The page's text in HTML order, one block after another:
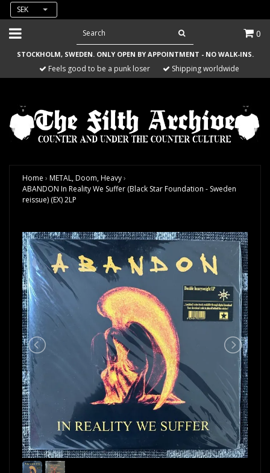
SEK
0
STOCKHOLM, SWEDEN. ONLY OPEN BY APPOINTMENT - NO WALK-INS.
Feels good to be a punk loser Shipping worldwide
Home › METAL, Doom, Heavy›
ABANDON In Reality We Suffer (Black Star Foundation - Sweden
reissue) (EX) 2LP